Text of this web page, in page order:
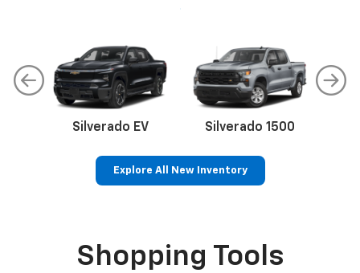
Silverado EV Silverado 1500
Explore All New Inventory
Shopping Tools